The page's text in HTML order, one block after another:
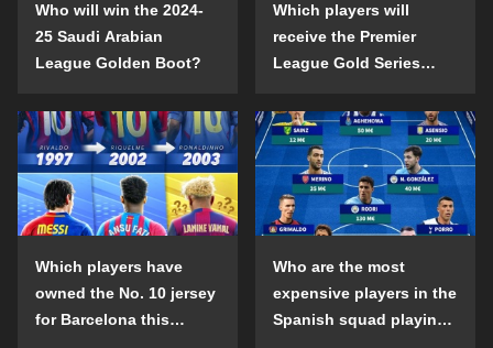
Who will win the 2024-
25 Saudi Arabian
League Golden Boot?
Which players will
receive the Premier
League Gold Series
2024-25 season?
Which players have
owned the No. 10 jersey
for Barcelona this
Who are the most
expensive players in the
Spanish squad playing